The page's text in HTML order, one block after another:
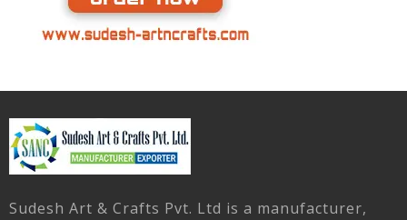
Sudesh Art & Crafts Pvt. Ltd is a manufacturer,